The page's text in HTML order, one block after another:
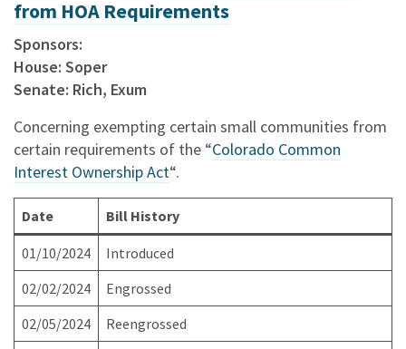
from HOA Requirements
Sponsors:
House: Soper
Senate: Rich, Exum
Concerning exempting certain small communities from
certain requirements of the “Colorado Common
Interest Ownership Act“.
Date Bill History
01/10/2024
Introduced
02/02/2024
Engrossed
02/05/2024
Reengrossed